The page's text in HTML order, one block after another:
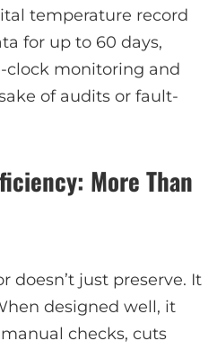
temperature record
for up to 60 days,
monitoring and
of audits or fault-
More Than
doesn’t just preserve. It
designed well, it
checks, cuts